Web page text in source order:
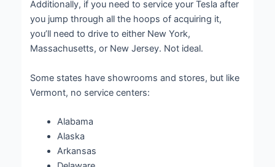
Additionally, if you need to service your Tesla after
you jump through all the hoops of acquiring it,
you’ll need to drive to either New York,
Massachusetts, or New Jersey. Not ideal.
Some states have showrooms and stores, but like
Vermont, no service centers:
Alabama
Alaska
Arkansas